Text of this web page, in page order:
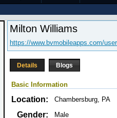
Milton Williams
https://www.bvmobileapps.com/
Details Blogs
Basic Information
Location: Chambersburg, PA
Gender: Male